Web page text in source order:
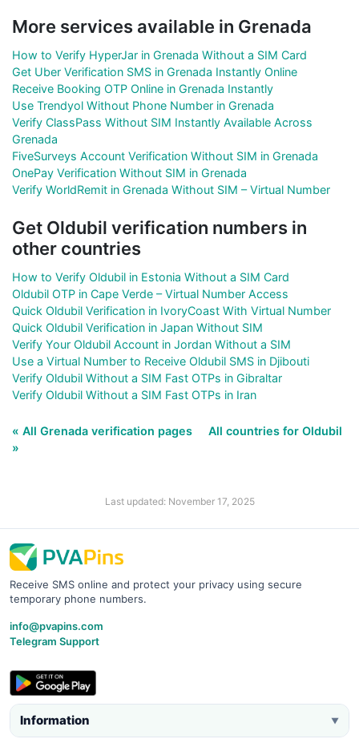
More services available in Grenada
How to Verify HyperJar in Grenada Without a SIM Card
Get Uber Verification SMS in Grenada Instantly Online
Receive Booking OTP Online in Grenada Instantly
Use Trendyol Without Phone Number in Grenada
Verify ClassPass Without SIM Instantly Available Across
Grenada
FiveSurveys Account Verification Without SIM in Grenada
OnePay Verification Without SIM in Grenada
Verify WorldRemit in Grenada Without SIM – Virtual Number
Get Oldubil verification numbers in
other countries
How to Verify Oldubil in Estonia Without a SIM Card
Oldubil OTP in Cape Verde – Virtual Number Access
Quick Oldubil Verification in IvoryCoast With Virtual Number
Quick Oldubil Verification in Japan Without SIM
Verify Your Oldubil Account in Jordan Without a SIM
Use a Virtual Number to Receive Oldubil SMS in Djibouti
Verify Oldubil Without a SIM Fast OTPs in Gibraltar
Verify Oldubil Without a SIM Fast OTPs in Iran
« All Grenada verification pages
All countries for Oldubil
»
Last updated: November 17, 2025
Receive SMS online and protect your privacy using secure
temporary phone numbers.
info@pvapins.com
Telegram Support
Information ▼